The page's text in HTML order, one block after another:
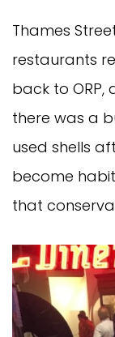
Thames
restaurants
back to
there was a
used shells
become
that